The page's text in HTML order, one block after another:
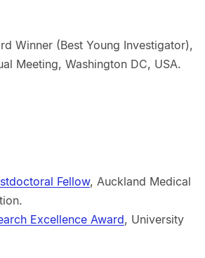
Winner (Best Young Investigator),
Meeting, Washington DC, USA.
Fellow, Auckland Medical
Excellence Award, University